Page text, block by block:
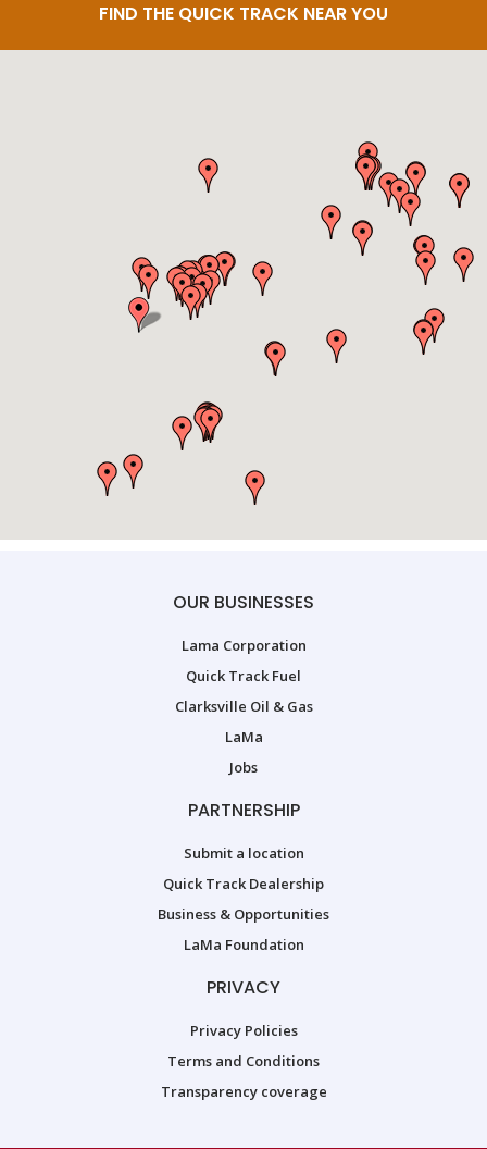
FIND THE QUICK TRACK NEAR YOU
OUR BUSINESSES
Lama Corporation
Quick Track Fuel
Clarksville Oil & Gas
LaMa
Jobs
PARTNERSHIP
Submit a location
Quick Track Dealership
Business & Opportunities
LaMa Foundation
PRIVACY
Privacy Policies
Terms and Conditions
Transparency coverage